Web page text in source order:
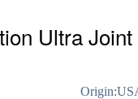
Ultra
Origin: